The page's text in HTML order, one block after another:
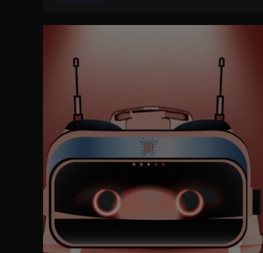
ce and Resurrection made it possible for us to
Learn how you can worship with us on Easter
SUBSCRIBE to The Church of Jesus Christ of
Follow The Church of Jesus Christ of Latter-day
- Instagram:
https://www.instagram.com/
- Facebook:https://www.facebook.com/
- X:
https://www.churchofjesuschrist.org/